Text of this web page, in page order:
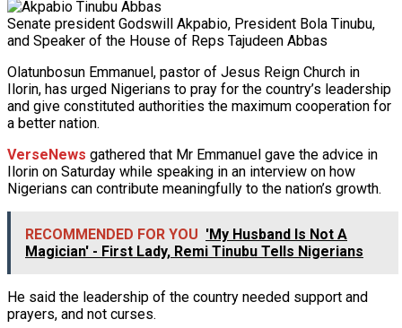
Senate president Godswill Akpabio, President Bola Tinubu,
and Speaker of the House of Reps Tajudeen Abbas
Olatunbosun Emmanuel, pastor of Jesus Reign Church in
Ilorin, has urged Nigerians to pray for the country’s leadership
and give constituted authorities the maximum cooperation for
a better nation.
VerseNews gathered that Mr Emmanuel gave the advice in
Ilorin on Saturday while speaking in an interview on how
Nigerians can contribute meaningfully to the nation’s growth.
RECOMMENDED FOR YOU 'My Husband Is Not A
Magician' - First Lady, Remi Tinubu Tells Nigerians
He said the leadership of the country needed support and
prayers, and not curses.